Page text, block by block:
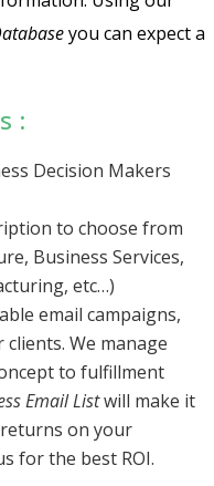
you can expect a
:
Decision Makers
to choose from
Business Services,
etc…)
email campaigns,
We manage
to fulfillment
Email Listwill make it
on your
for the best ROI.